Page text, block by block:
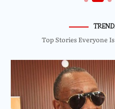
Top Stories Everyone